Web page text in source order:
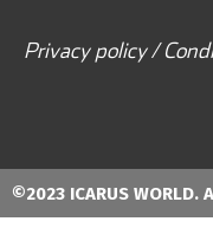
Privacy policy /
©2023 ICARUS